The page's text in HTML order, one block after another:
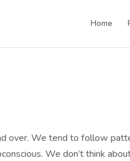
Home
over. We tend to follow
We don’t think